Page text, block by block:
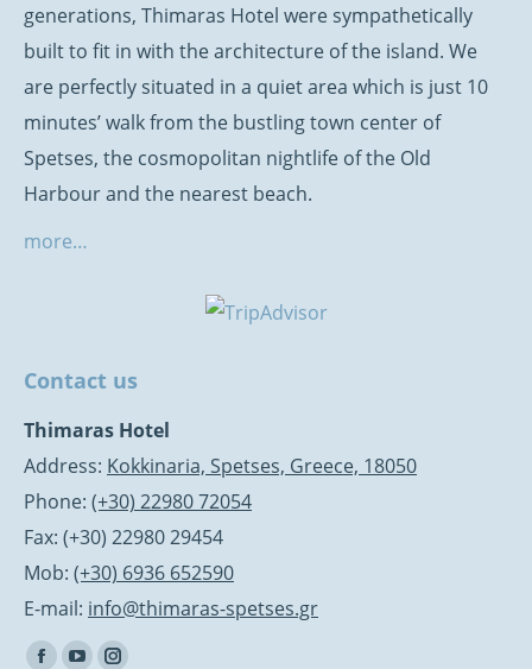
generations, Thimaras Hotel were sympathetically
built to fit in with the architecture of the island. We
are perfectly situated in a quiet area which is just 10
minutes’ walk from the bustling town center of
Spetses, the cosmopolitan nightlife of the Old
Harbour and the nearest beach.
more…
Contact us
Thimaras Hotel
Address: Kokkinaria, Spetses, Greece, 18050
Phone: (+30) 22980 72054
Fax: (+30) 22980 29454
Mob: (+30) 6936 652590
E-mail: info@thimaras-spetses.gr
Find us on: